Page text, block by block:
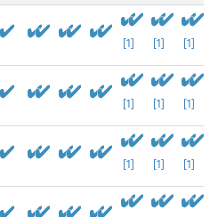
[1] [1] [1]
[1] [1] [1]
[1] [1] [1]